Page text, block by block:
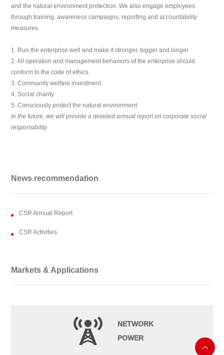
and the natural environment protection. We also engage employees
through training, awareness campaigns, reporting and accountability
measures.
1. Run the enterprise well and make it stronger, bigger and longer
2. All operation and management behaviors of the enterprise should
conform to the code of ethics
3. Community welfare investment
4. Social charity
5. Consciously protect the natural environment
In the future, we will provide a detailed annual report on corporate social
responsibility.
News recommendation
CSR Annual Report
CSR Activities
Markets & Applications
NETWORK
POWER
